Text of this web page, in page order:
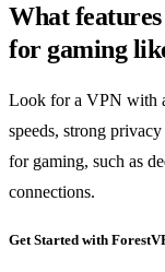
What
for gaming
Look for a VPN with
speeds, strong
for gaming, such as
connections.
Get Started with